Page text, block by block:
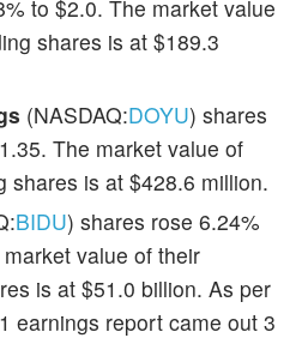
to $2.0. The market value
shares is at $189.3
(NASDAQ:DOYU) shares
The market value of
shares is at $428.6 million.
BIDU) shares rose 6.24%
value of their
is at $51.0 billion. As per
earnings report came out 3